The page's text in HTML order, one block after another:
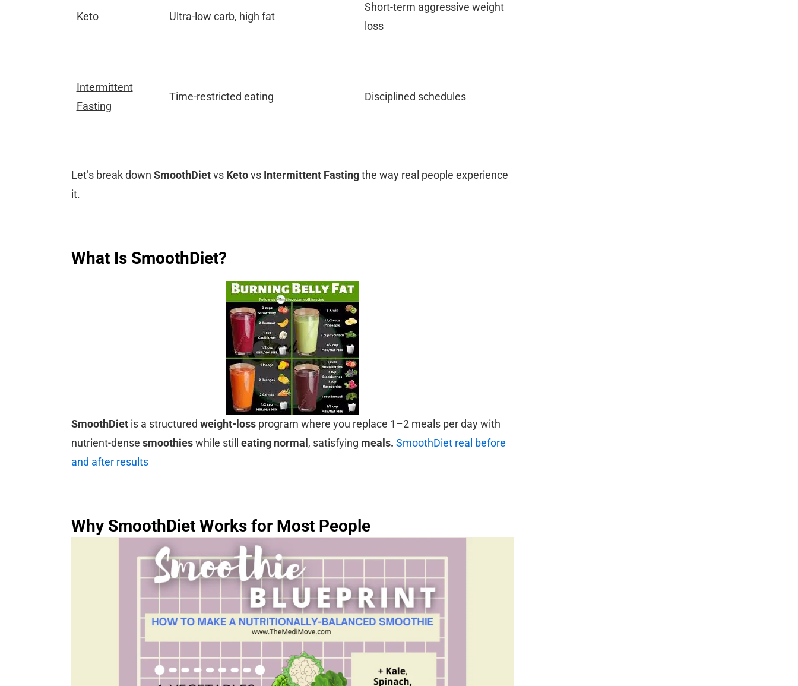
Keto Ultra-low carb, high fat
Short-term aggressive weight
loss
Intermittent
Fasting
Time-restricted eating Disciplined schedules
Let’s break down SmoothDietvs Ketovs Intermittent Fastingthe way real people experience
it.
What Is SmoothDiet?
SmoothDietis a structured weight-lossprogram where you replace 1–2 meals per day with
nutrient-dense smoothieswhile still eating normal , satisfying meals. SmoothDiet real before
and after results
Why SmoothDiet Works for Most People